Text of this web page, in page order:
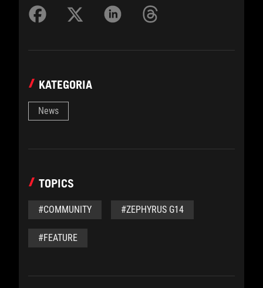
KATEGORIA
News
TOPICS
#COMMUNITY #ZEPHYRUS G14
#FEATURE